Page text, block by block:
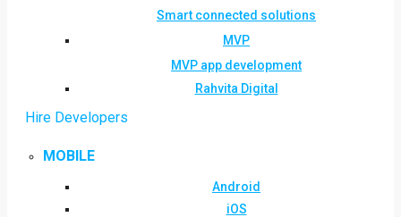
Smart connected solutions
MVP
MVP app development
Rahvita Digital
Hire Developers
MOBILE
Android
iOS